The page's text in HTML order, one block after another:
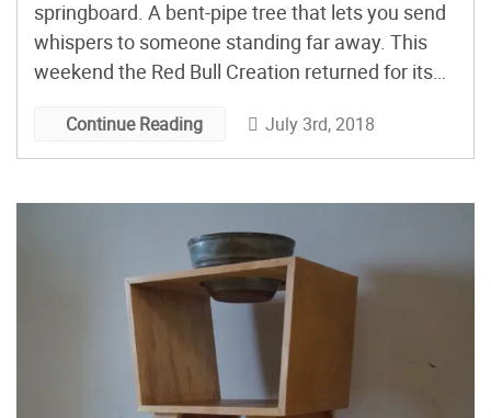
springboard. A bent-pipe tree that lets you send
whispers to someone standing far away. This
weekend the Red Bull Creation returned for its
of artists, engineers, and makers against each
other in a three-day build-something-cool
Continue Reading July 3rd, 2018